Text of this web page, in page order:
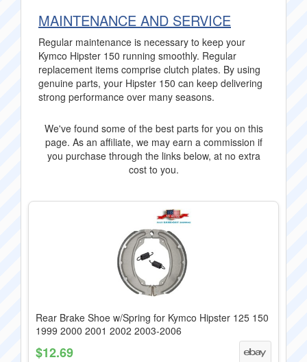
MAINTENANCE AND SERVICE
Regular maintenance is necessary to keep your
Kymco Hipster 150 running smoothly. Regular
replacement items comprise clutch plates. By using
genuine parts, your Hipster 150 can keep delivering
strong performance over many seasons.
We've found some of the best parts for you on this
page. As an affiliate, we may earn a commission if
you purchase through the links below, at no extra
cost to you.
Rear Brake Shoe w/Spring for Kymco Hipster 125 150
1999 2000 2001 2002 2003-2006
$12.69